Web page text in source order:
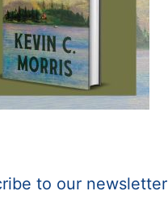
to our newsletter